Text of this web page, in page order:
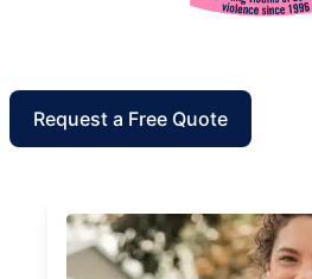
Request a Free Quote